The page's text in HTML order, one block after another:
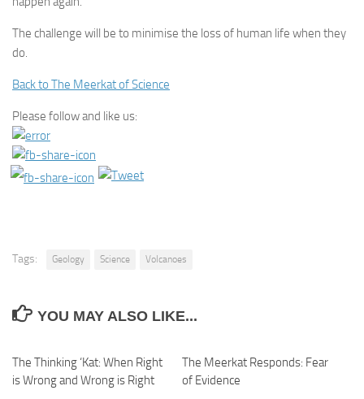
The challenge will be to minimise the loss of human life when they
do.
Back to The Meerkat of Science
Please follow and like us:
Tags: Geology Science Volcanoes
YOU MAY ALSO LIKE...
The Thinking ‘Kat: When Right
is Wrong and Wrong is Right
The Meerkat Responds: Fear
of Evidence